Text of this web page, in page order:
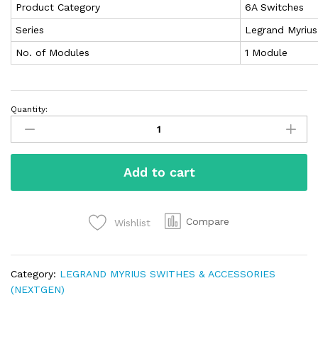
Product Category
6A Switches
Series
Legrand Myrius
No. of Modules
1 Module
Quantity:
Add to cart
Wishlist Compare
Category: LEGRAND MYRIUS SWITHES & ACCESSORIES
(NEXTGEN)